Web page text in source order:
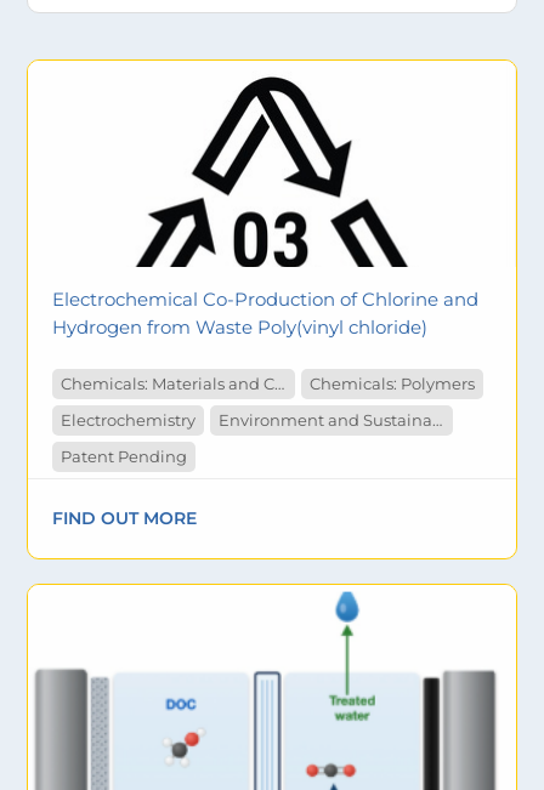
Electrochemical Co-Production of Chlorine and
Hydrogen from Waste Poly(vinyl chloride)
Chemicals: Materials and Catalysts
Chemicals: Polymers
Electrochemistry
Environment and Sustainability
Patent Pending
FIND OUT MORE